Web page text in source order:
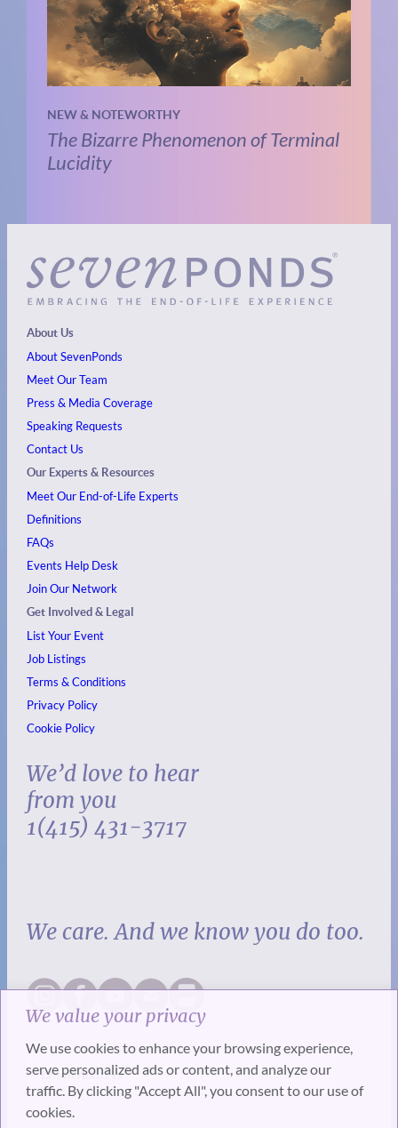
We value your privacy
We use cookies to enhance your browsing experience,
serve personalized ads or content, and analyze our
traffic. By clicking "Accept All", you consent to our use of
cookies.
NEW & NOTEWORTHY
The Bizarre Phenomenon of Terminal
Lucidity
About Us
About SevenPonds
Meet Our Team
Press & Media Coverage
Speaking Requests
Contact Us
Our Experts & Resources
Meet Our End-of-Life Experts
Definitions
FAQs
Events Help Desk
Join Our Network
Get Involved & Legal
List Your Event
Job Listings
Terms & Conditions
Privacy Policy
Cookie Policy
We’d love to hear
from you
1(415) 431-3717
We care. And we know you do too.